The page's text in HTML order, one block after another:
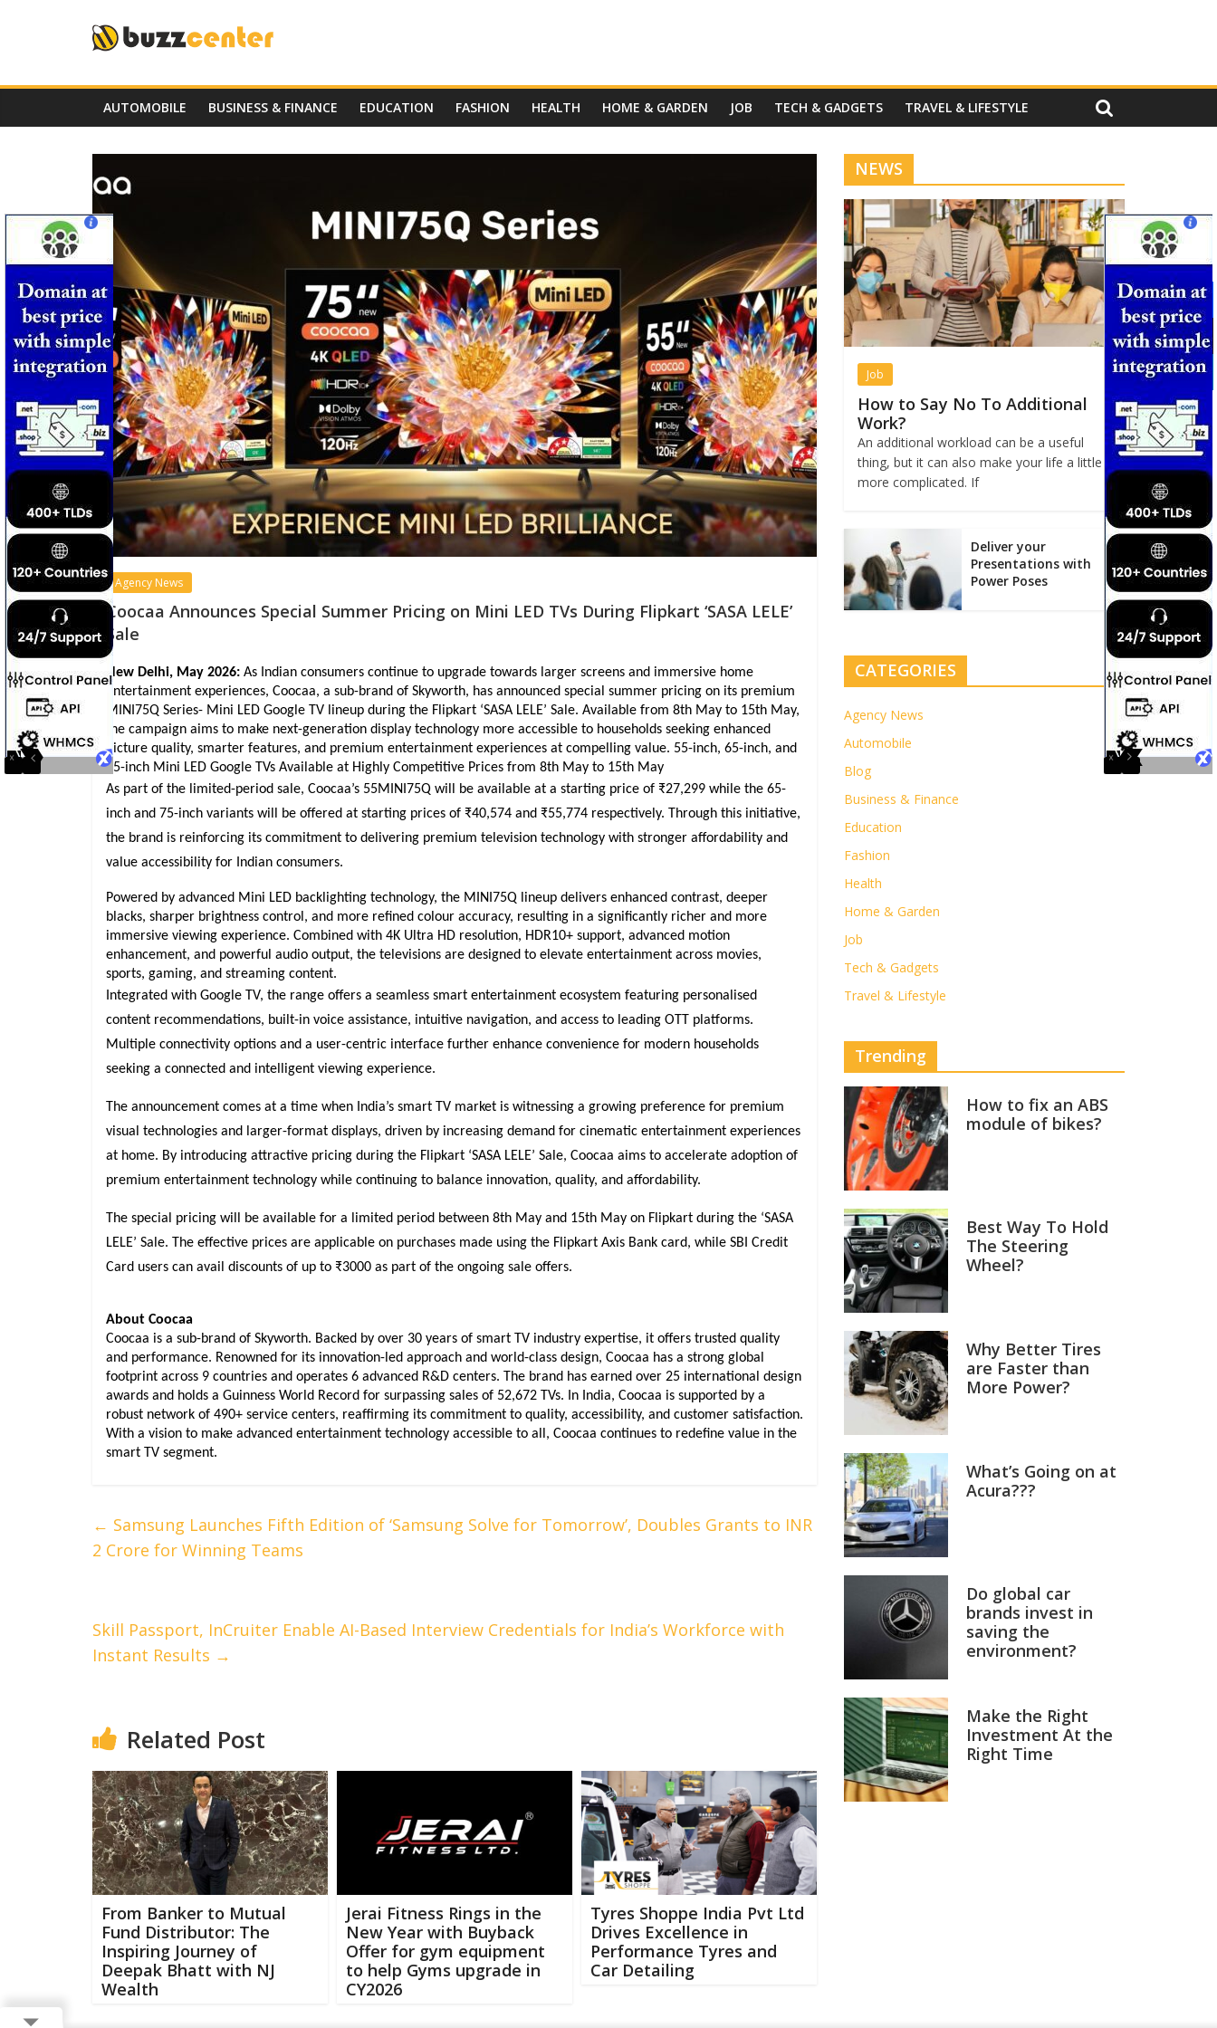
AUTOMOBILE BUSINESS & FINANCE EDUCATION FASHION HEALTH HOME & GARDEN JOB TECH & GADGETS TRAVEL & LIFESTYLE
Agency News
Coocaa Announces Special Summer Pricing on Mini LED TVs During Flipkart ‘SASA LELE’
Sale
New Delhi, May 2026: As Indian consumers continue to upgrade towards larger screens and immersive home
entertainment experiences, Coocaa, a sub-brand of Skyworth, has announced special summer pricing on its premium
MINI75Q Series- Mini LED Google TV lineup during the Flipkart ‘SASA LELE’ Sale. Available from 8th May to 15th May,
the campaign aims to make next-generation display technology more accessible to households seeking enhanced
picture quality, smarter features, and premium entertainment experiences at compelling value. 55-inch, 65-inch, and
75-inch Mini LED Google TVs Available at Highly Competitive Prices from 8th May to 15th May
As part of the limited-period sale, Coocaa’s 55MINI75Q will be available at a starting price of ₹27,299 while the 65-
inch and 75-inch variants will be offered at starting prices of ₹40,574 and ₹55,774 respectively. Through this initiative,
the brand is reinforcing its commitment to delivering premium television technology with stronger affordability and
value accessibility for Indian consumers.
Powered by advanced Mini LED backlighting technology, the MINI75Q lineup delivers enhanced contrast, deeper
blacks, sharper brightness control, and more refined colour accuracy, resulting in a significantly richer and more
immersive viewing experience. Combined with 4K Ultra HD resolution, HDR10+ support, advanced motion
enhancement, and powerful audio output, the televisions are designed to elevate entertainment across movies,
sports, gaming, and streaming content.
Integrated with Google TV, the range offers a seamless smart entertainment ecosystem featuring personalised
content recommendations, built-in voice assistance, intuitive navigation, and access to leading OTT platforms.
Multiple connectivity options and a user-centric interface further enhance convenience for modern households
seeking a connected and intelligent viewing experience.
The announcement comes at a time when India’s smart TV market is witnessing a growing preference for premium
visual technologies and larger-format displays, driven by increasing demand for cinematic entertainment experiences
at home. By introducing attractive pricing during the Flipkart ‘SASA LELE’ Sale, Coocaa aims to accelerate adoption of
premium entertainment technology while continuing to balance innovation, quality, and affordability.
The special pricing will be available for a limited period between 8th May and 15th May on Flipkart during the ‘SASA
LELE’ Sale. The effective prices are applicable on purchases made using the Flipkart Axis Bank card, while SBI Credit
Card users can avail discounts of up to ₹3000 as part of the ongoing sale offers.
About Coocaa
Coocaa is a sub-brand of Skyworth. Backed by over 30 years of smart TV industry expertise, it offers trusted quality
and performance. Renowned for its innovation-led approach and world-class design, Coocaa has a strong global
footprint across 9 countries and operates 6 advanced R&D centers. The brand has earned over 25 international design
awards and holds a Guinness World Record for surpassing sales of 52,672 TVs. In India, Coocaa is supported by a
robust network of 490+ service centers, reaffirming its commitment to quality, accessibility, and customer satisfaction.
With a vision to make advanced entertainment technology accessible to all, Coocaa continues to redefine value in the
smart TV segment.
← Samsung Launches Fifth Edition of ‘Samsung Solve for Tomorrow’, Doubles Grants to INR
2 Crore for Winning Teams
Skill Passport, InCruiter Enable AI-Based Interview Credentials for India’s Workforce with
Instant Results →
Related Post
From Banker to Mutual
Fund Distributor: The
Inspiring Journey of
Deepak Bhatt with NJ
Wealth
Jerai Fitness Rings in the
New Year with Buyback
Offer for gym equipment
to help Gyms upgrade in
CY2026
Tyres Shoppe India Pvt Ltd
Drives Excellence in
Performance Tyres and
Car Detailing
NEWS
Job
How to Say No To Additional
Work?
An additional workload can be a useful
thing, but it can also make your life a little
more complicated. If
Deliver your
Presentations with
Power Poses
CATEGORIES
Agency News
Automobile
Blog
Business & Finance
Education
Fashion
Health
Home & Garden
Job
Tech & Gadgets
Travel & Lifestyle
Trending
How to fix an ABS
module of bikes?
Best Way To Hold
The Steering
Wheel?
Why Better Tires
are Faster than
More Power?
What’s Going on at
Acura???
Do global car
brands invest in
saving the
environment?
Make the Right
Investment At the
Right Time